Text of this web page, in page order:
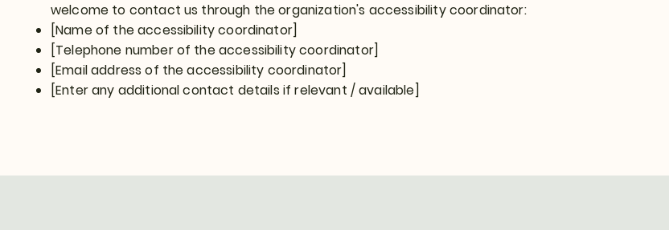
welcome to contact us through the organization's accessibility coordinator:
[Name of the accessibility coordinator]
[Telephone number of the accessibility coordinator]
[Email address of the accessibility coordinator]
[Enter any additional contact details if relevant / available]